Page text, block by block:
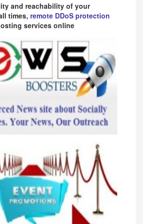
and reachability of your
times, remote DDoS protection
services online